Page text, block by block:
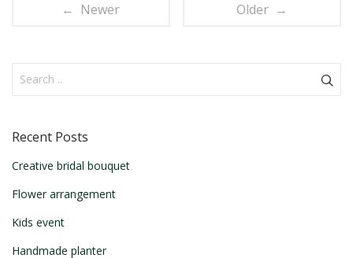
← Newer Older →
Recent Posts
Creative bridal bouquet
Flower arrangement
Kids event
Handmade planter